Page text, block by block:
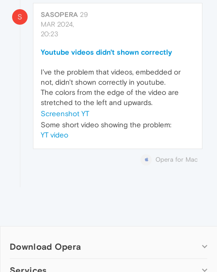
S SASOPERA 29
MAR 2024,
20:23
Youtube videos didn't shown correctly
I've the problem that videos, embedded or
not, didn't shown correctly in youtube.
The colors from the edge of the video are
stretched to the left and upwards.
Screenshot YT
Some short video showing the problem:
YT video
Opera for Mac
Download Opera
Computer browsers